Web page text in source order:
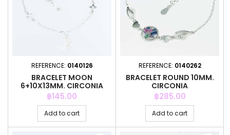
REFERENCE: 0140126
BRACELET MOON
6+10X13MM. CIRCONIA
Price
฿145.00
Add to cart
REFERENCE: 0140262
BRACELET ROUND 10MM.
CIRCONIA
Price
฿285.00
Add to cart